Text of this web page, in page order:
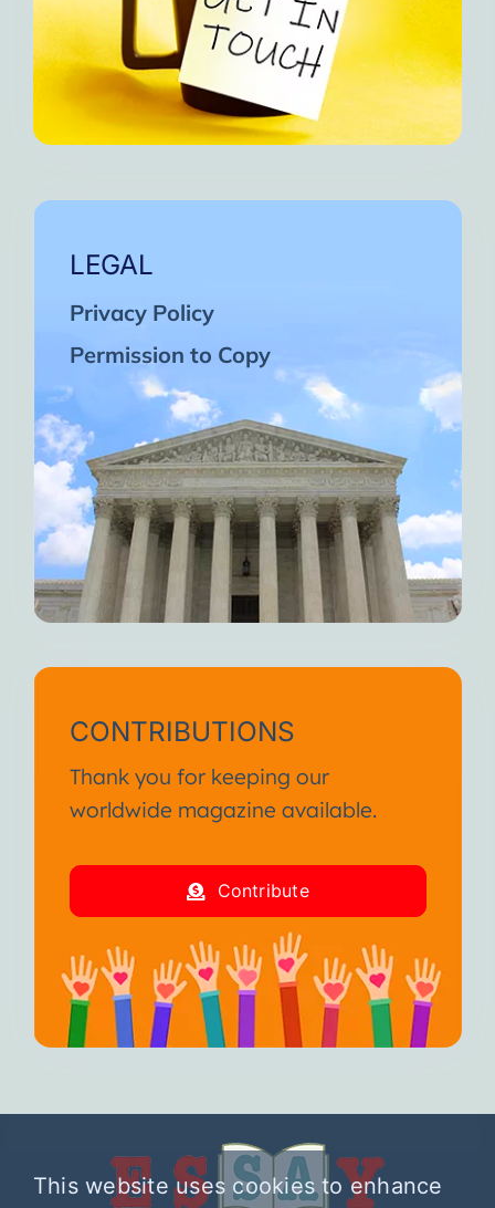
LEGAL
Privacy Policy
Permission to Copy
CONTRIBUTIONS
Thank you for keeping our
worldwide magazine available.
Contribute
This website uses cookies to enhance